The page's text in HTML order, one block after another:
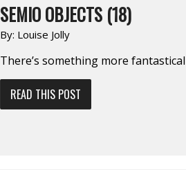
SEMIO OBJECTS (18)
By: Louise Jolly
There’s something more
READ THIS POST